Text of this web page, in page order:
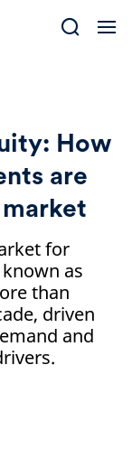
How
are
for
as
than
driven
and